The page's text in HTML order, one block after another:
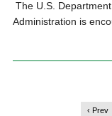
The U.S.
Administration is
‹ Prev